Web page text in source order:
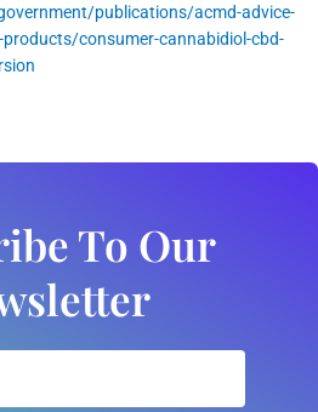
publications/acmd-advice-
consumer-cannabidiol-cbd-
To Our